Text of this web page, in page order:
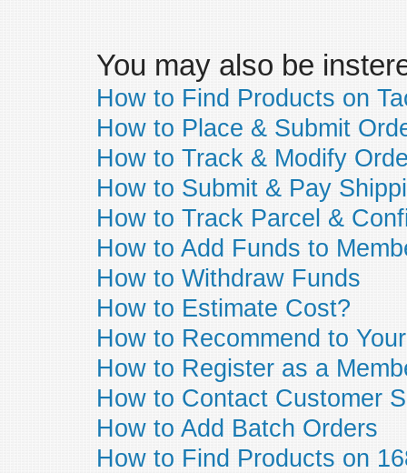
You may also be
How to Find Products on
How to Place & Submit
How to Track & Modify
How to Submit & Pay
How to Track Parcel &
How to Add Funds to
How to Withdraw Funds
How to Estimate Cost?
How to Recommend to
How to Register as a
How to Contact Customer
How to Add Batch Orders
How to Find Products on